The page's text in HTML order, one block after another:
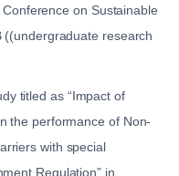
on Sustainable
((undergraduate research
titled as “Impact of
the performance of Non-
with special
Regulation” in